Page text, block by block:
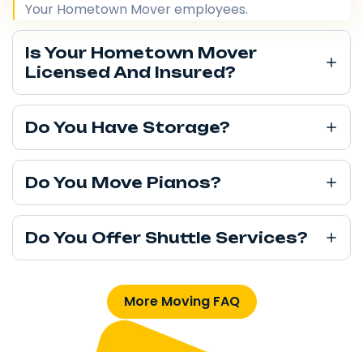
Your Hometown Mover employees.
Is Your Hometown Mover
Licensed And Insured?
Do You Have Storage?
Do You Move Pianos?
Do You Offer Shuttle Services?
More Moving FAQ